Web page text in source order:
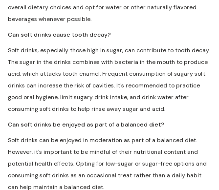
overall dietary choices and opt for water or other naturally flavored
beverages whenever possible.
Can soft drinks cause tooth decay?
Soft drinks, especially those high in sugar, can contribute to tooth decay.
The sugar in the drinks combines with bacteria in the mouth to produce
acid, which attacks tooth enamel. Frequent consumption of sugary soft
drinks can increase the risk of cavities. It's recommended to practice
good oral hygiene, limit sugary drink intake, and drink water after
consuming soft drinks to help rinse away sugar and acid.
Can soft drinks be enjoyed as part of a balanced diet?
Soft drinks can be enjoyed in moderation as part of a balanced diet.
However, it's important to be mindful of their nutritional content and
potential health effects. Opting for low-sugar or sugar-free options and
consuming soft drinks as an occasional treat rather than a daily habit
can help maintain a balanced diet.